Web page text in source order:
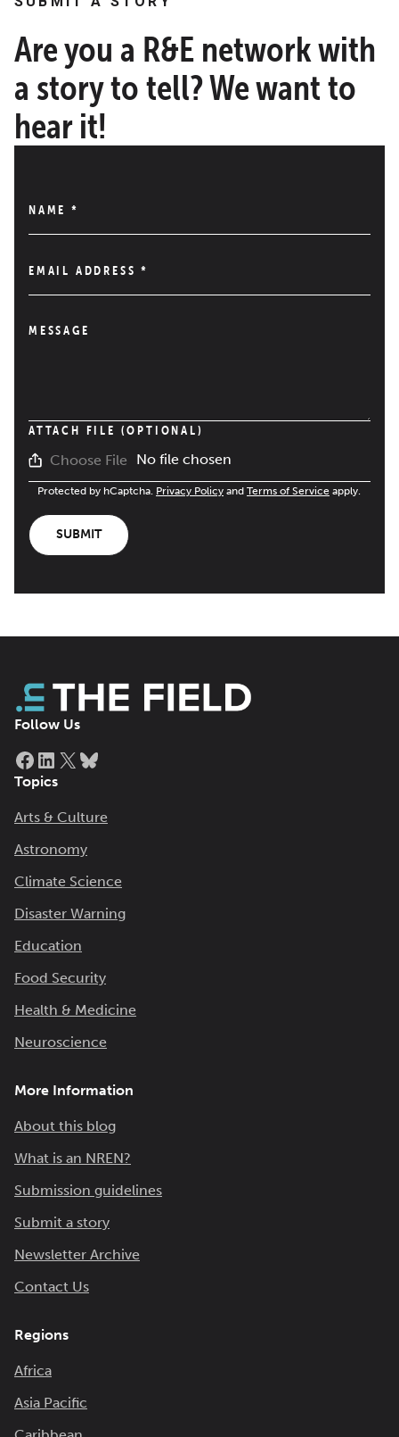
Are you a R&E network with
a story to tell? We want to
hear it!
NAME *
EMAIL ADDRESS*
MESSAGE
ATTACH FILE (OPTIONAL)
Choose File No file chosen
Protected by hCaptcha. Privacy Policy and Terms of Service apply.
SUBMIT
Follow Us
Facebook
LinkedIn
X
Topics
Arts & Culture
Astronomy
Climate Science
Disaster Warning
Education
Food Security
Health & Medicine
Neuroscience
More Information
About this blog
What is an NREN?
Submission guidelines
Submit a story
Newsletter Archive
Contact Us
Regions
Africa
Asia Pacific